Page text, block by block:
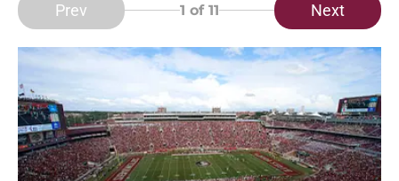
Prev 1 of 11 Next